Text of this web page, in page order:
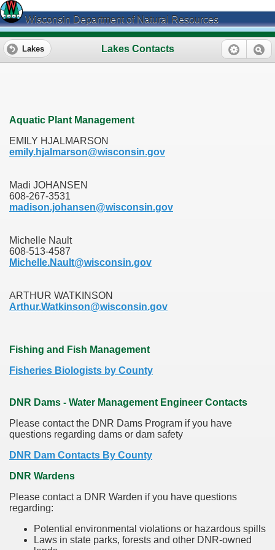
Wisconsin Department of Natural Resources
Lakes Contacts
Lakes
Aquatic Plant Management
EMILY HJALMARSON
emily.hjalmarson@wisconsin.gov
Madi JOHANSEN
608-267-3531
madison.johansen@wisconsin.gov
Michelle Nault
608-513-4587
Michelle.Nault@wisconsin.gov
ARTHUR WATKINSON
Arthur.Watkinson@wisconsin.gov
Fishing and Fish Management
Fisheries Biologists by County
DNR Dams - Water Management Engineer Contacts
Please contact the DNR Dams Program if you have
questions regarding dams or dam safety
DNR Dam Contacts By County
DNR Wardens
Please contact a DNR Warden if you have questions
regarding:
Potential environmental violations or hazardous spills
Laws in state parks, forests and other DNR-owned